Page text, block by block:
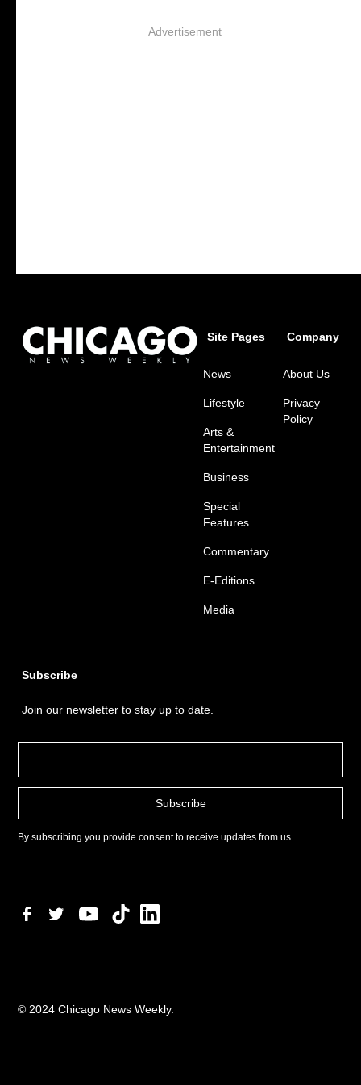
Advertisement
Site Pages
News
Lifestyle
Arts &
Entertainment
Business
Special
Features
Commentary
E-Editions
Media
Company
About Us
Privacy
Policy
Subscribe
Join our newsletter to stay up to date.
By subscribing you provide consent to receive updates from us.
© 2024 Chicago News Weekly.